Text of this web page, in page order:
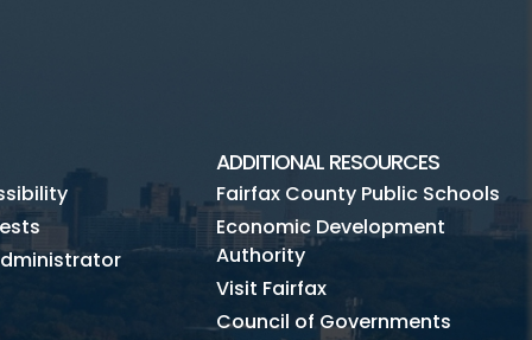
ADDITIONAL RESOURCES
Fairfax County Public Schools
Economic Development
Authority
Visit Fairfax
Council of Governments